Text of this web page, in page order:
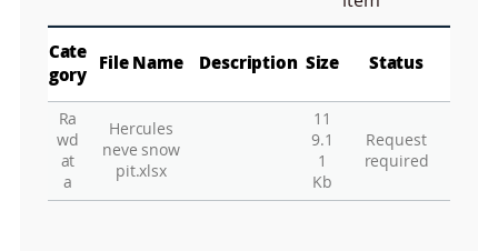
Cate
gory
File Name Description Size Status
Ra
wd
at
a
Hercules
neve snow
pit.xlsx
11
9.1
1
Kb
Request
required